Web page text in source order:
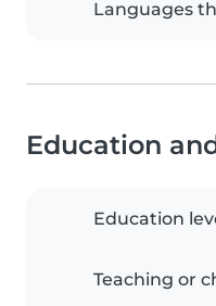
Languages
Education
Education
Teaching or